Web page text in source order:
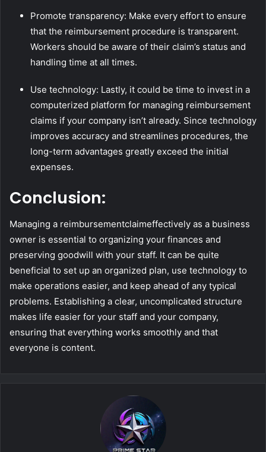
Promote transparency: Make every effort to ensure
that the reimbursement procedure is transparent.
Workers should be aware of their claim’s status and
handling time at all times.
Use technology: Lastly, it could be time to invest in a
computerized platform for managing reimbursement
claims if your company isn’t already. Since technology
improves accuracy and streamlines procedures, the
long-term advantages greatly exceed the initial
expenses.
Conclusion:
Managing a reimbursementclaimeffectively as a business
owner is essential to organizing your finances and
preserving goodwill with your staff. It can be quite
beneficial to set up an organized plan, use technology to
make operations easier, and keep ahead of any typical
problems. Establishing a clear, uncomplicated structure
makes life easier for your staff and your company,
ensuring that everything works smoothly and that
everyone is content.